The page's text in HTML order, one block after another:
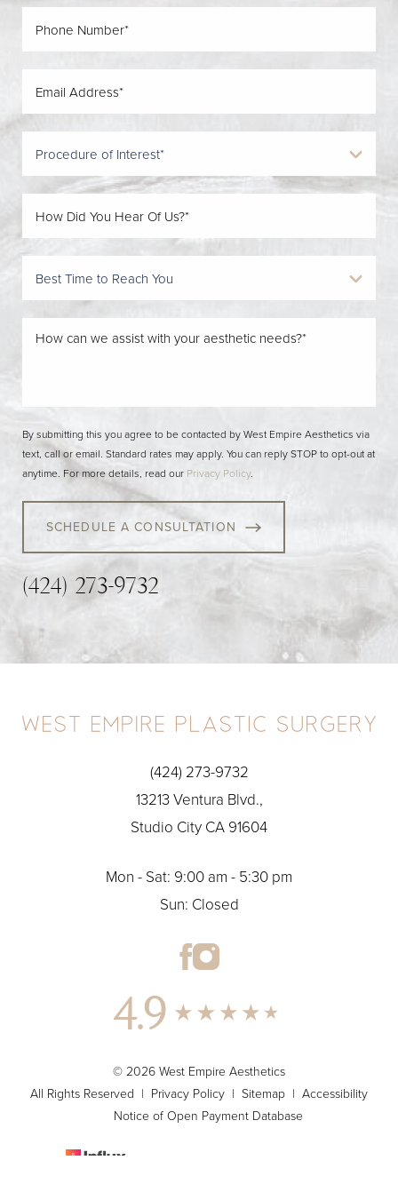
By submitting this you agree to be contacted by West Empire Aesthetics via
text, call or email. Standard rates may apply. You can reply STOP to opt-out at
anytime. For more details, read our Privacy Policy.
SCHEDULE A CONSULTATION
(424) 273-9732
(424) 273-9732
13213 Ventura Blvd.,
Studio City CA 91604
Mon - Sat: 9:00 am - 5:30 pm
Sun: Closed
4.9
© 2026 West Empire Aesthetics
All Rights Reserved | Privacy Policy | Sitemap | Accessibility
Notice of Open Payment Database